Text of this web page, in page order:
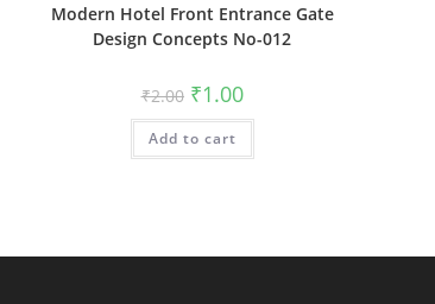
Modern Hotel Front Entrance Gate
Design Concepts No-012
₹2.00 Original
price
was:
₹2.00.
₹1.00Current
price
is:
Add to cart